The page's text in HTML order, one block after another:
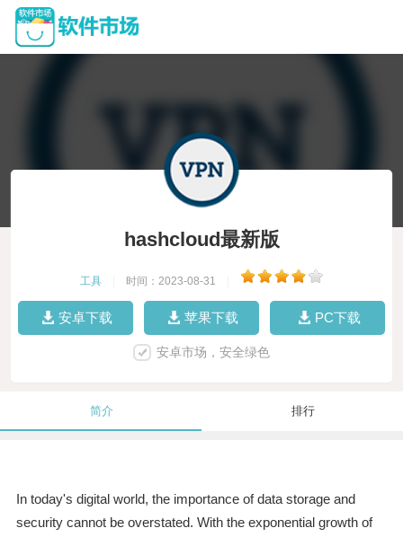
hashcloud最新版
工具 时间：2023-08-31
安卓下载 苹果下载 PC下载
安卓市场，安全绿色
简介 排行
In today's digital world, the importance of data storage and
security cannot be overstated. With the exponential growth of